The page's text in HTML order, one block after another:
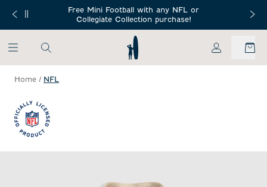
$150+
Free Mini Football with any NFL or
Collegiate Collection purchase!
Free
My Account
Home / NFL